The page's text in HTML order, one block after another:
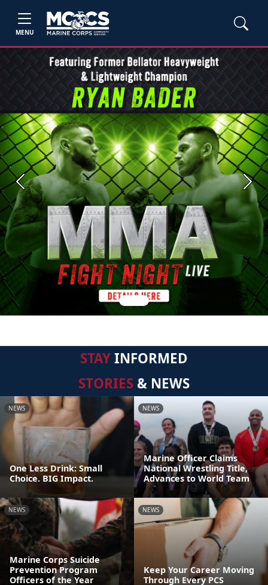
MENU
Previous Next
STAYINFORMED
STORIES & NEWS
NEWS
One Less Drink: Small
Choice. BIG Impact.
NEWS
Marine Officer Claims
National Wrestling Title,
Advances to World Team
NEWS
Marine Corps Suicide
Prevention Program
Officers of the Year
NEWS
Keep Your Career Moving
Through Every PCS